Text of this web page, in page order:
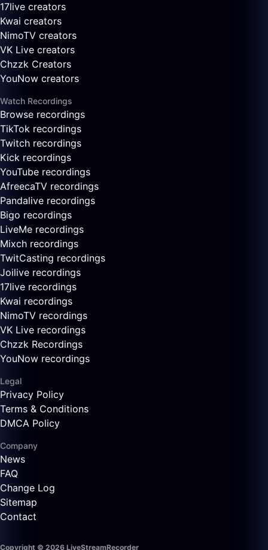
17live creators
Kwai creators
NimoTV creators
VK Live creators
Chzzk Creators
YouNow creators
Watch Recordings
Browse recordings
TikTok recordings
Twitch recordings
Kick recordings
YouTube recordings
AfreecaTV recordings
Pandalive recordings
Bigo recordings
LiveMe recordings
Mixch recordings
TwitCasting recordings
Joilive recordings
17live recordings
Kwai recordings
NimoTV recordings
VK Live recordings
Chzzk Recordings
YouNow recordings
Legal
Privacy Policy
Terms & Conditions
DMCA Policy
Company
News
FAQ
Change Log
Sitemap
Contact
Copyright © 2026 LiveStreamRecorder